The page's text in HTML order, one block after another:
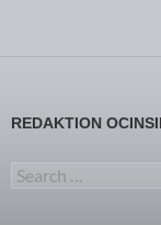
REDAKTION
Search for: